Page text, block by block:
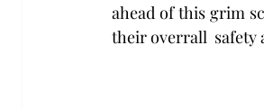
ahead of this grim
their overrall  safety